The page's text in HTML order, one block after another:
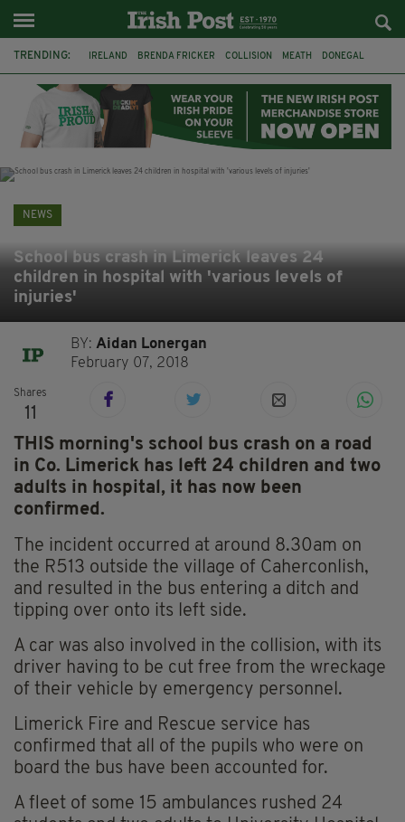
TRENDING: IRELAND BRENDA FRICKER COLLISION MEATH DONEGAL
WITNESS APPEAL KPMG
NEWS
School bus crash in Limerick leaves 24
children in hospital with 'various levels of
injuries'
BY:Aidan Lonergan
February 07, 2018
Shares
11
THIS morning's school bus crash on a road
in Co. Limerick has left 24 children and two
adults in hospital, it has now been
confirmed.
The incident occurred at around 8.30am on
the R513 outside the village of Caherconlish,
and resulted in the bus entering a ditch and
tipping over onto its left side.
A car was also involved in the collision, with its
driver having to be cut free from the wreckage
of their vehicle by emergency personnel.
Limerick Fire and Rescue service has
confirmed that all of the pupils who were on
board the bus have been accounted for.
A fleet of some 15 ambulances rushed 24